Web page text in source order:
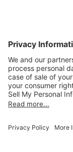
PRODUCTS
Aurora
Aurora-
InfoTracker
Privacy